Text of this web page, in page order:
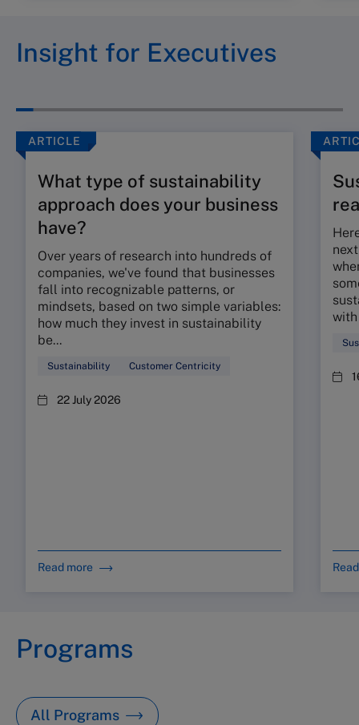
Insight for Executives
ARTICLE
What type of sustainability
approach does your business
have?
Over years of research into hundreds of
companies, we've found that businesses
fall into recognizable patterns, or
mindsets, based on two simple variables:
how much they invest in sustainability
be...
Sustainability Customer Centricity
22 July 2026
Read more
with
Programs
All Programs